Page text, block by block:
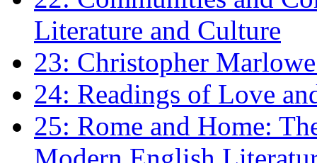
Literature and Culture
23: Christopher
24: Readings of Love
25: Rome and Home: